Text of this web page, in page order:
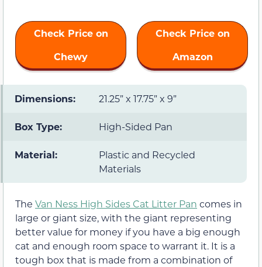
Check Price on
Chewy
Check Price on
Amazon
Dimensions: 21.25” x 17.75” x 9”
Box Type: High-Sided Pan
Material:
Plastic and Recycled
Materials
The Van Ness High Sides Cat Litter Pan comes in
large or giant size, with the giant representing
better value for money if you have a big enough
cat and enough room space to warrant it. It is a
tough box that is made from a combination of